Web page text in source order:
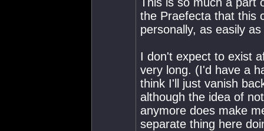
the Praefecta that this
personally, as easily
I don't expect to exist
very long. (I'd have a
think I'll just vanish
although the idea of
anymore does make
separate thing here